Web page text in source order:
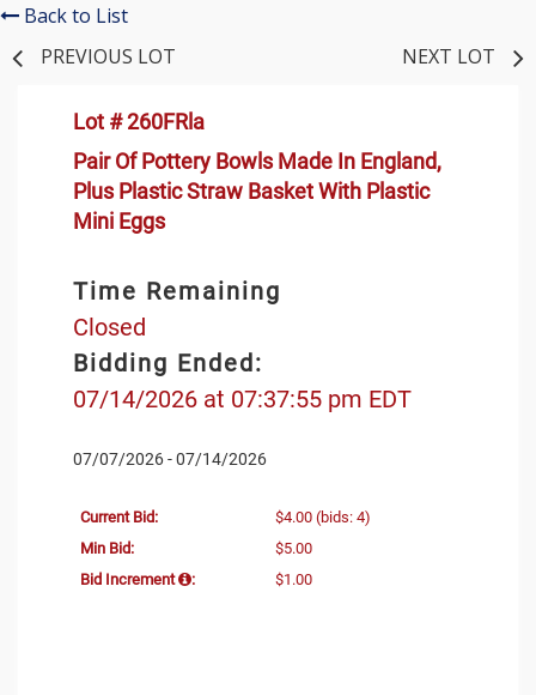
Back to List
PREVIOUS LOT
NEXT LOT
Lot # 260FRla
Pair Of Pottery Bowls Made In England,
Plus Plastic Straw Basket With Plastic
Mini Eggs
Time Remaining
Closed
Bidding Ended:
07/14/2026 at 07:37:55 pm EDT
07/07/2026 - 07/14/2026
Current Bid: $4.00 (bids: 4)
Min Bid:
$5.00
Bid Increment
: $1.00